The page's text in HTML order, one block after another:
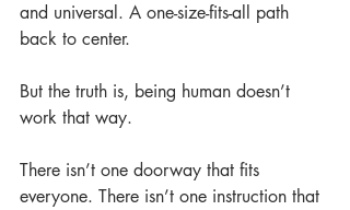
and universal. A one-size-fits-all path
back to center.
But the truth is, being human doesn’t
work that way.
There isn’t one doorway that fits
everyone. There isn’t one instruction that